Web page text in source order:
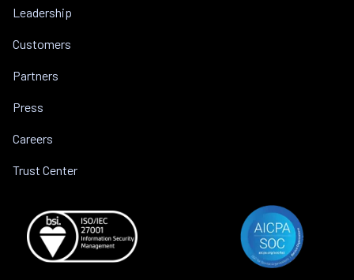
Leadership
Customers
Partners
Press
Careers
Trust Center